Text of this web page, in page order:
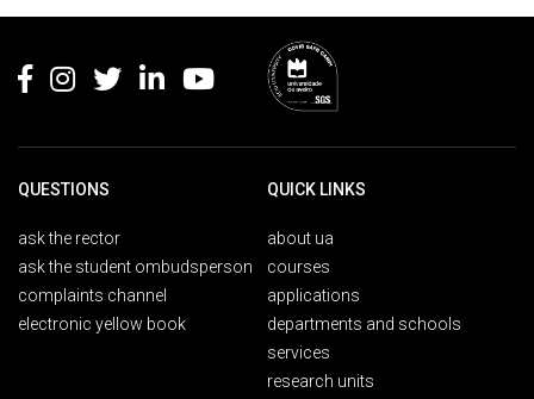
QUESTIONS
ask the rector
ask the student ombudsperson
complaints channel
electronic yellow book
QUICK LINKS
about ua
courses
applications
departments and schools
services
research units